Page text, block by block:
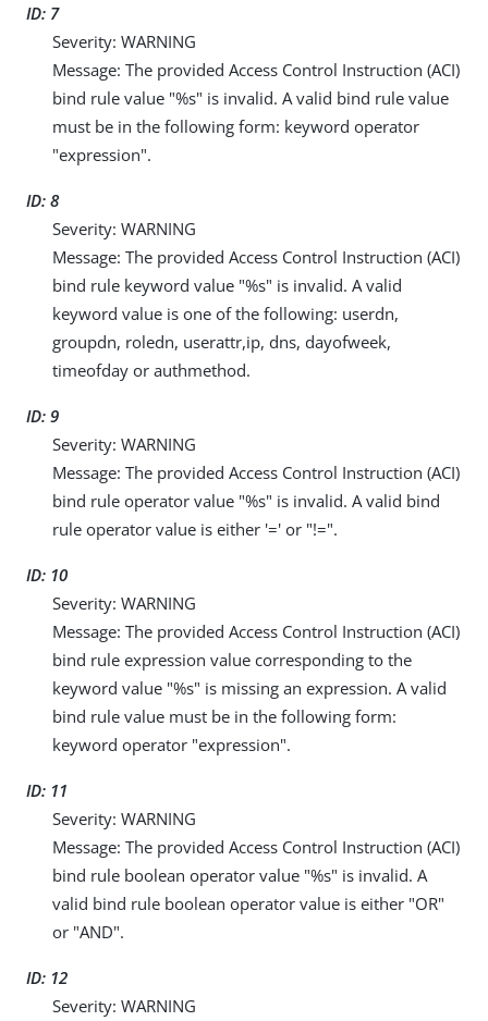
ID: 7
Severity: WARNING
Message: The provided Access Control Instruction (ACI)
bind rule value "%s" is invalid. A valid bind rule value
must be in the following form: keyword operator
"expression".
ID: 8
Severity: WARNING
Message: The provided Access Control Instruction (ACI)
bind rule keyword value "%s" is invalid. A valid
keyword value is one of the following: userdn,
groupdn, roledn, userattr,ip, dns, dayofweek,
timeofday or authmethod.
ID: 9
Severity: WARNING
Message: The provided Access Control Instruction (ACI)
bind rule operator value "%s" is invalid. A valid bind
rule operator value is either '=' or "!=".
ID: 10
Severity: WARNING
Message: The provided Access Control Instruction (ACI)
bind rule expression value corresponding to the
keyword value "%s" is missing an expression. A valid
bind rule value must be in the following form:
keyword operator "expression".
ID: 11
Severity: WARNING
Message: The provided Access Control Instruction (ACI)
bind rule boolean operator value "%s" is invalid. A
valid bind rule boolean operator value is either "OR"
or "AND".
ID: 12
Severity: WARNING